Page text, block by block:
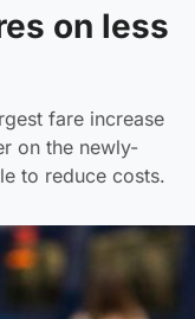
on less
fare increase
on the newly-
to reduce costs.